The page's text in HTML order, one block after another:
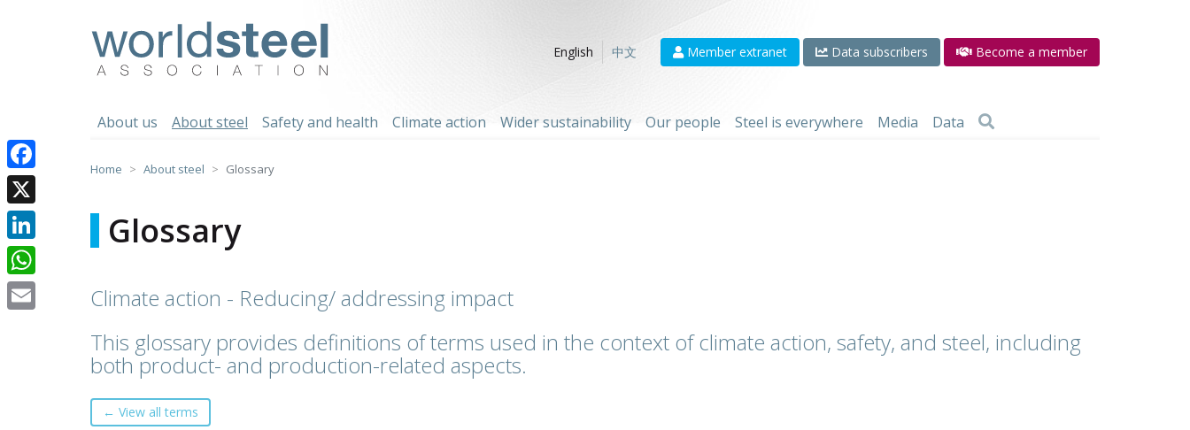
English
中文 Member extranet Data subscribers Become a member
About us About steel Safety and health Climate action Wider sustainability Our people Steel is everywhere Media Data
Home About steel Glossary
Glossary
Climate action - Reducing/ addressing impact
This glossary provides definitions of terms used in the context of climate action, safety, and steel, including
both product- and production-related aspects.
← View all terms
Facebook
X
LinkedIn
WhatsApp